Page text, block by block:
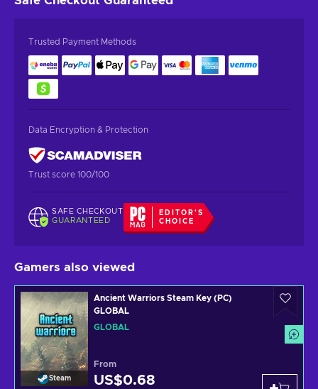
Trusted Payment Methods
Data Encryption & Protection
Trust score 100/100
SAFE CHECKOUT
GUARANTEED
EDITOR'S
CHOICE
Gamers also viewed
Steam
Ancient Warriors Steam Key (PC)
GLOBAL
GLOBAL
From
US$0.68